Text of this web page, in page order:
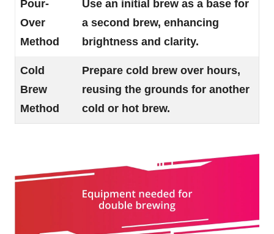
Pour-
Over
Method
Use an initial brew as a base for
a second brew, enhancing
brightness and clarity.
Cold
Brew
Method
Prepare cold brew over hours,
reusing the grounds for another
cold or hot brew.